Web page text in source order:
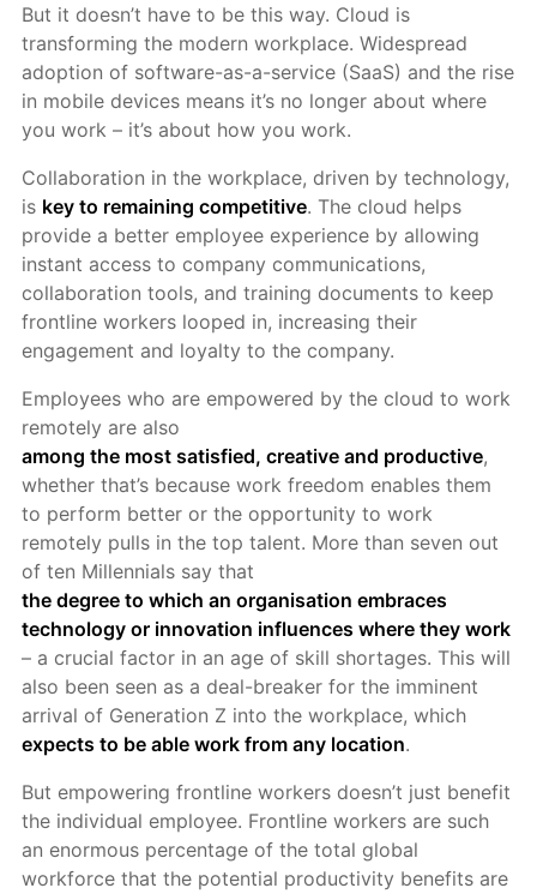
But it doesn’t have to be this way. Cloud is
transforming the modern workplace. Widespread
adoption of software-as-a-service (SaaS) and the rise
in mobile devices means it’s no longer about where
you work – it’s about how you work.
Collaboration in the workplace, driven by technology,
is key to remaining competitive. The cloud helps
provide a better employee experience by allowing
instant access to company communications,
collaboration tools, and training documents to keep
frontline workers looped in, increasing their
engagement and loyalty to the company.
Employees who are empowered by the cloud to work
remotely are also
among the most satisfied, creative and productive,
whether that’s because work freedom enables them
to perform better or the opportunity to work
remotely pulls in the top talent. More than seven out
of ten Millennials say that
the degree to which an organisation embraces
technology or innovation influences where they work
– a crucial factor in an age of skill shortages. This will
also been seen as a deal-breaker for the imminent
arrival of Generation Z into the workplace, which
expects to be able work from any location.
But empowering frontline workers doesn’t just benefit
the individual employee. Frontline workers are such
an enormous percentage of the total global
workforce that the potential productivity benefits are